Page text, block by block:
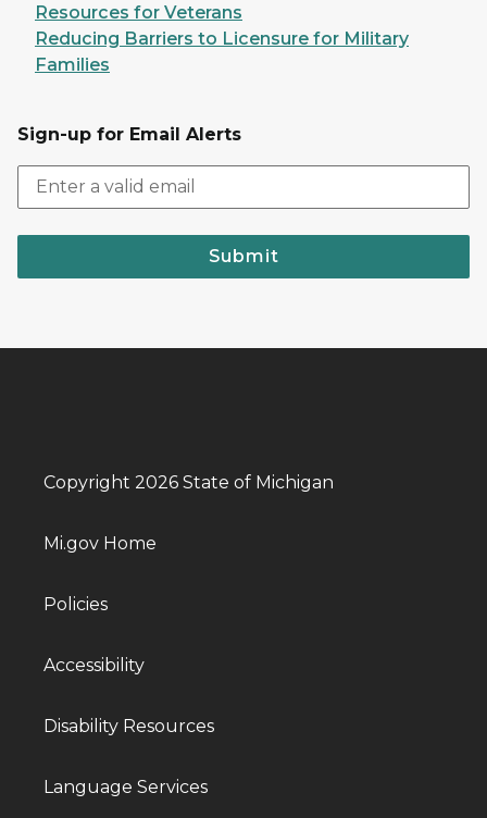
Resources for Veterans
Reducing Barriers to Licensure for Military
Families
Sign-up for Email Alerts
Submit
Copyright 2026 State of Michigan
Mi.gov Home
Policies
Accessibility
Disability Resources
Language Services